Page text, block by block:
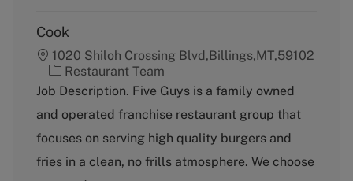
Cook
1020 Shiloh Crossing Blvd,Billings,MT,59102
C
a
e
g
r
Restaurant Team
Job Description. Five Guys is a family owned
and operated franchise restaurant group that
focuses on serving high quality burgers and
fries in a clean, no frills atmosphere. We choose